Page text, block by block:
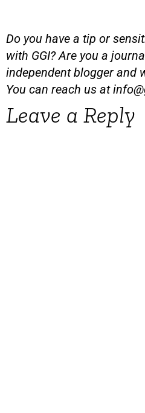
Do you have a tip or
with GGI? Are you a
independent blogger and
You can reach us at
Leave a Reply